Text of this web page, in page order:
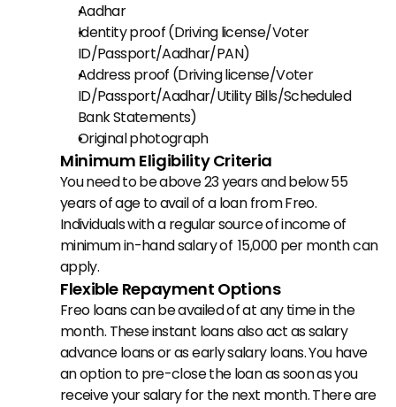
Aadhar
Identity proof (Driving license/Voter
ID/Passport/Aadhar/PAN)
Address proof (Driving license/Voter
ID/Passport/Aadhar/Utility Bills/Scheduled
Bank Statements)
Original photograph
Minimum Eligibility Criteria
You need to be above 23 years and below 55
years of age to avail of a loan from Freo.
Individuals with a regular source of income of
minimum in-hand salary of ₹ 15,000 per month can
apply.
Flexible Repayment Options
Freo loans can be availed of at any time in the
month. These instant loans also act as salary
advance loans or as early salary loans. You have
an option to pre-close the loan as soon as you
receive your salary for the next month. There are